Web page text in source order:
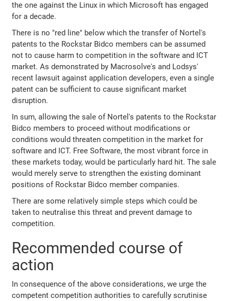
the one against the Linux in which Microsoft has engaged
for a decade.
There is no "red line" below which the transfer of Nortel's
patents to the Rockstar Bidco members can be assumed
not to cause harm to competition in the software and ICT
market. As demonstrated by Macrosolve's and Lodsys'
recent lawsuit against application developers, even a single
patent can be sufficient to cause significant market
disruption.
In sum, allowing the sale of Nortel's patents to the Rockstar
Bidco members to proceed without modifications or
conditions would threaten competition in the market for
software and ICT. Free Software, the most vibrant force in
these markets today, would be particularly hard hit. The sale
would merely serve to strengthen the existing dominant
positions of Rockstar Bidco member companies.
There are some relatively simple steps which could be
taken to neutralise this threat and prevent damage to
competition.
Recommended course of
action
In consequence of the above considerations, we urge the
competent competition authorities to carefully scrutinise